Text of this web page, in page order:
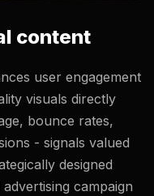
content
user engagement
visuals directly
bounce rates,
- signals valued
designed
campaign